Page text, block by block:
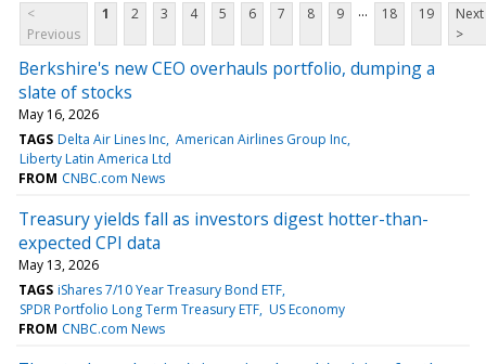
<
Previous
1 2 3 4 5 6 7 8 9 ... 18 19
Next
>
Berkshire's new CEO overhauls portfolio, dumping a
slate of stocks
May 16, 2026
TAGS Delta Air Lines Inc American Airlines Group Inc
Liberty Latin America Ltd
FROM CNBC.com News
Treasury yields fall as investors digest hotter-than-
expected CPI data
May 13, 2026
TAGS iShares 7/10 Year Treasury Bond ETF
SPDR Portfolio Long Term Treasury ETF US Economy
FROM CNBC.com News